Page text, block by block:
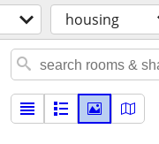
housing